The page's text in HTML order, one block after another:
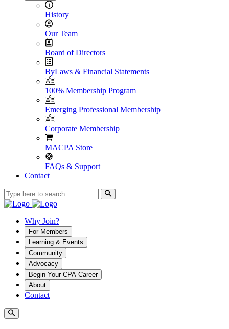
History
Our Team
Board of Directors
ByLaws & Financial Statements
100% Membership Program
Emerging Professional Membership
Corporate Membership
MACPA Store
FAQs & Support
Contact
Why Join?
For Members
Learning & Events
Community
Advocacy
Begin Your CPA Career
About
Contact